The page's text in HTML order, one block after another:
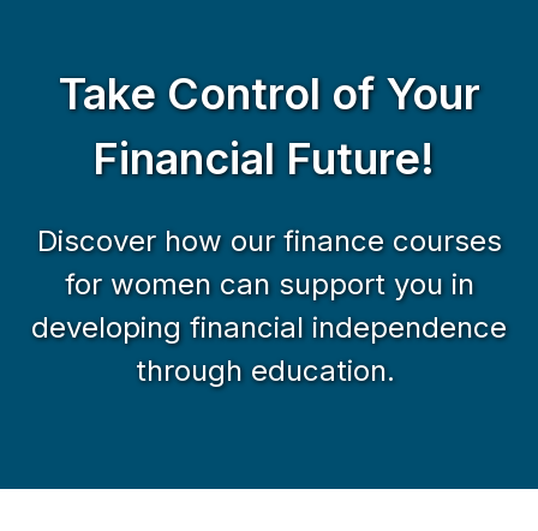
Take Control of Your
Financial Future!
Discover how our finance courses
for women can support you in
developing financial independence
through education.